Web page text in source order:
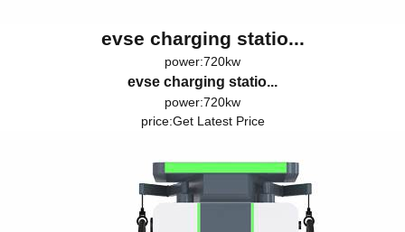
evse charging statio...
power:720kw
evse charging statio...
power:720kw
price:Get Latest Price